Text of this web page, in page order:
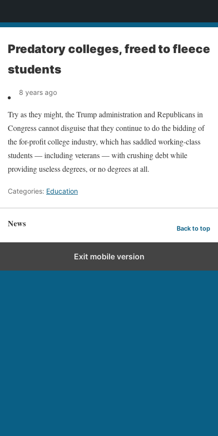
Predatory colleges, freed to fleece
students
8 years ago
Try as they might, the Trump administration and Republicans in
Congress cannot disguise that they continue to do the bidding of
the for-profit college industry, which has saddled working-class
students — including veterans — with crushing debt while
providing useless degrees, or no degrees at all.
Categories: Education
News Back to top
Exit mobile version